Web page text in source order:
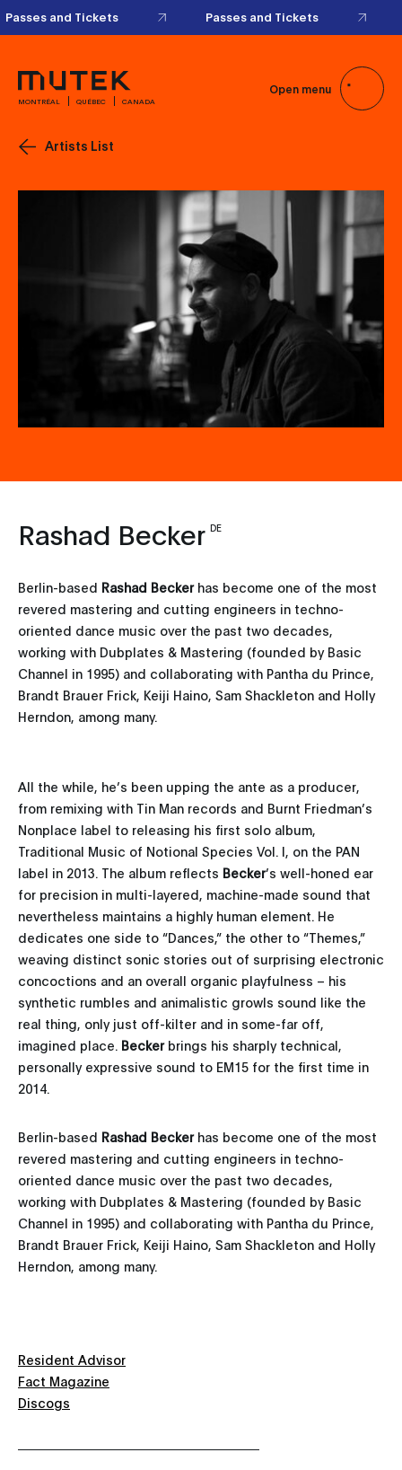
Passes and Tickets Passes and Tickets
MONTRÉAL QUÉBEC CANADA
Open menu
Artists List
Rashad Becker DE
Berlin-based Rashad Beckerhas become one of the most
revered mastering and cutting engineers in techno-
oriented dance music over the past two decades,
working with Dubplates & Mastering (founded by Basic
Channel in 1995) and collaborating with Pantha du Prince,
Brandt Brauer Frick, Keiji Haino, Sam Shackleton and Holly
Herndon, among many.
All the while, he’s been upping the ante as a producer,
from remixing with Tin Man records and Burnt Friedman’s
Nonplace label to releasing his first solo album,
Traditional Music of Notional Species Vol. I, on the PAN
label in 2013. The album reflects Becker’s well-honed ear
for precision in multi-layered, machine-made sound that
nevertheless maintains a highly human element. He
dedicates one side to “Dances,” the other to “Themes,”
weaving distinct sonic stories out of surprising electronic
concoctions and an overall organic playfulness – his
synthetic rumbles and animalistic growls sound like the
real thing, only just off-kilter and in some-far off,
imagined place. Becker brings his sharply technical,
personally expressive sound to EM15 for the first time in
2014.
Berlin-based Rashad Beckerhas become one of the most
revered mastering and cutting engineers in techno-
oriented dance music over the past two decades,
working with Dubplates & Mastering (founded by Basic
Channel in 1995) and collaborating with Pantha du Prince,
Brandt Brauer Frick, Keiji Haino, Sam Shackleton and Holly
Herndon, among many.
Resident Advisor
Fact Magazine
Discogs